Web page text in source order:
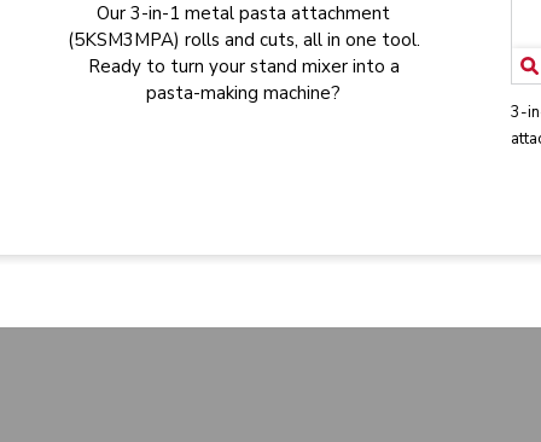
Our 3-in-1 metal pasta attachment
(5KSM3MPA) rolls and cuts, all in one tool.
Ready to turn your stand mixer into a
pasta-making machine?
3-